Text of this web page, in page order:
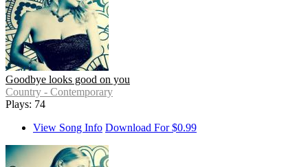
Goodbye looks good on you
Country - Contemporary
Plays: 74
View Song Info Download For $0.99